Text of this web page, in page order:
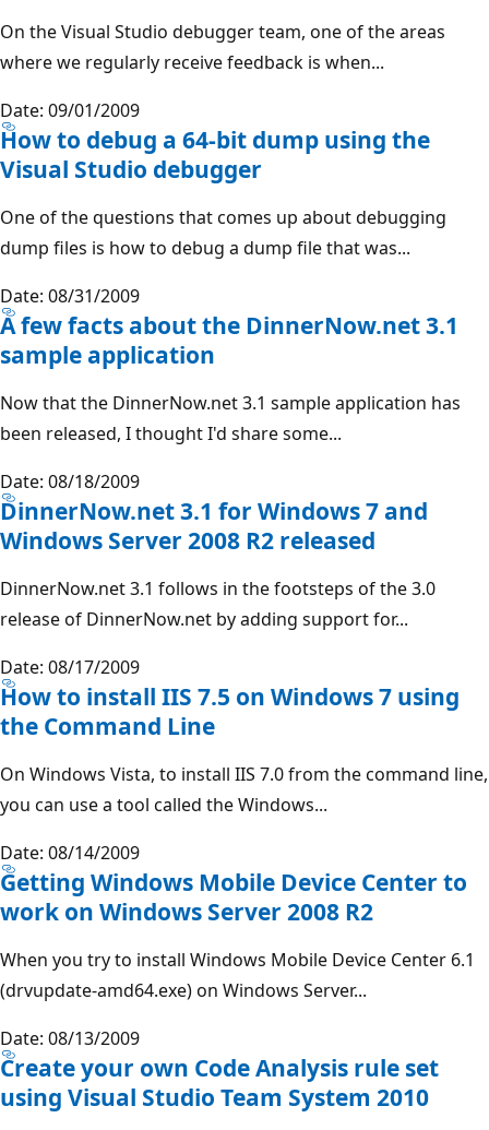
On the Visual Studio debugger team, one of the areas
where we regularly receive feedback is when...
Date: 09/01/2009
How to debug a 64-bit dump using the
Visual Studio debugger
One of the questions that comes up about debugging
dump files is how to debug a dump file that was...
Date: 08/31/2009
A few facts about the DinnerNow.net 3.1
sample application
Now that the DinnerNow.net 3.1 sample application has
been released, I thought I'd share some...
Date: 08/18/2009
DinnerNow.net 3.1 for Windows 7 and
Windows Server 2008 R2 released
DinnerNow.net 3.1 follows in the footsteps of the 3.0
release of DinnerNow.net by adding support for...
Date: 08/17/2009
How to install IIS 7.5 on Windows 7 using
the Command Line
On Windows Vista, to install IIS 7.0 from the command line,
you can use a tool called the Windows...
Date: 08/14/2009
Getting Windows Mobile Device Center to
work on Windows Server 2008 R2
When you try to install Windows Mobile Device Center 6.1
(drvupdate-amd64.exe) on Windows Server...
Date: 08/13/2009
Create your own Code Analysis rule set
using Visual Studio Team System 2010